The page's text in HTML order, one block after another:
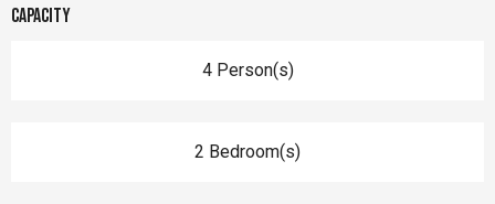
Capacity
4 Person(s)
2 Bedroom(s)